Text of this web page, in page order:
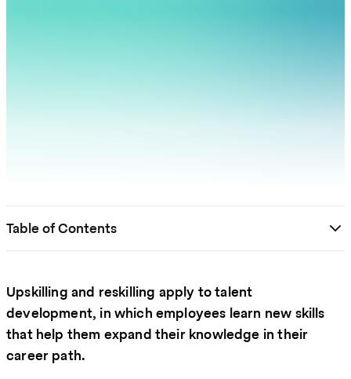
Table of Contents
Upskilling and reskilling apply to talent
development, in which employees learn new skills
that help them expand their knowledge in their
career path.